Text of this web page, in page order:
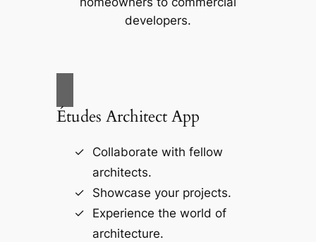
developers.
Études Architect App
Collaborate with fellow
architects.
Showcase your projects.
Experience the world of
architecture.